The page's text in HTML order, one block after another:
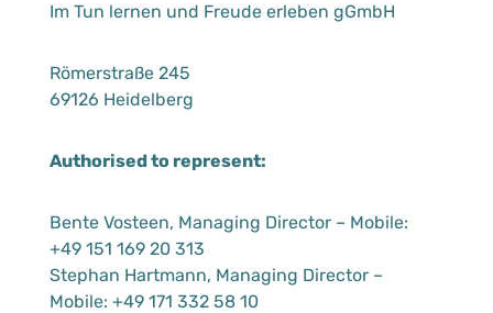
Im Tun lernen und Freude erleben gGmbH
Römerstraße 245
69126 Heidelberg
Authorised to represent:
Bente Vosteen, Managing Director – Mobile:
+49 151 169 20 313
Stephan Hartmann, Managing Director –
Mobile: +49 171 332 58 10